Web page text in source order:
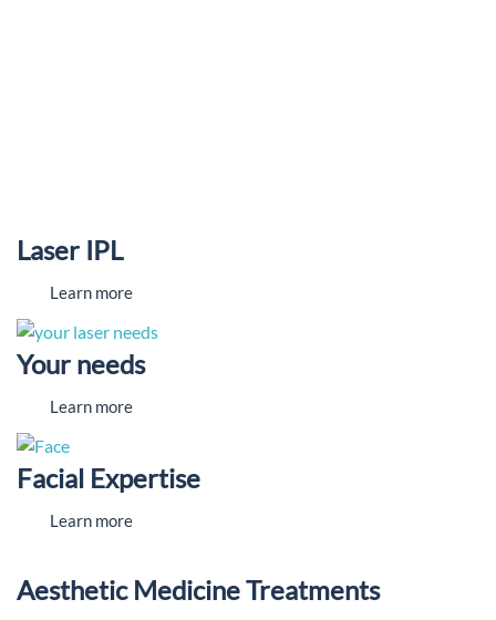
Laser IPL
Learn more
Your needs
Learn more
Facial Expertise
Learn more
Aesthetic Medicine Treatments